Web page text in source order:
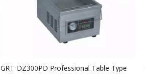
GRT-DZ300PD Professional Table Type